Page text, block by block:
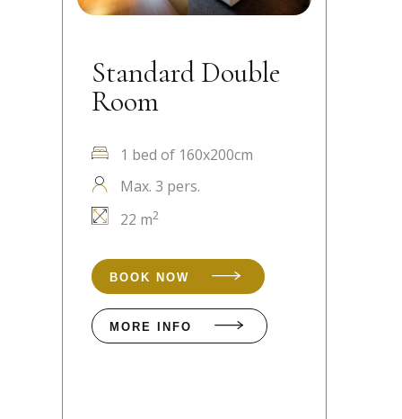
not exist simply to meet targets or make a
their first year of UNITAR CSR certification.
Standard Double
Room
1 bed of 160x200cm
Max. 3 pers.
22 m2
BOOK NOW
MORE INFO